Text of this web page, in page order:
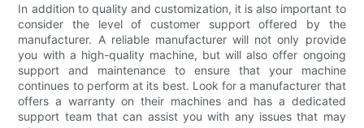
In addition to quality and customization, it is also important to
consider the level of customer support offered by the
manufacturer. A reliable manufacturer will not only provide
you with a high-quality machine, but will also offer ongoing
support and maintenance to ensure that your machine
continues to perform at its best. Look for a manufacturer that
offers a warranty on their machines and has a dedicated
support team that can assist you with any issues that may